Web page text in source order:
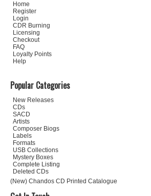
Home
Register
Login
CDR Burning
Licensing
Checkout
FAQ
Loyalty Points
Help
Popular Categories
New Releases
CDs
SACD
Artists
Composer Biogs
Labels
Formats
USB Collections
Mystery Boxes
Complete Listing
Deleted CDs
(New) Chandos CD Printed Catalogue